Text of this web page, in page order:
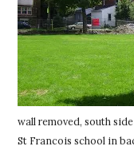
wall removed, south
St Francois school in